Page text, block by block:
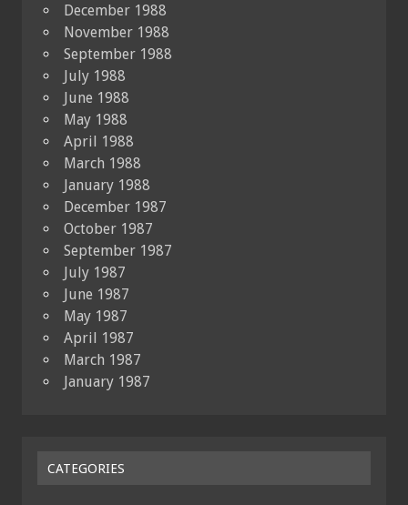
December 1988
November 1988
September 1988
July 1988
June 1988
May 1988
April 1988
March 1988
January 1988
December 1987
October 1987
September 1987
July 1987
June 1987
May 1987
April 1987
March 1987
January 1987
CATEGORIES